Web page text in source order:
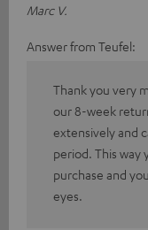
Marc V.
Answer from Teufel:
Thank you very
our 8-week
extensively and
period. This way
purchase and
eyes.